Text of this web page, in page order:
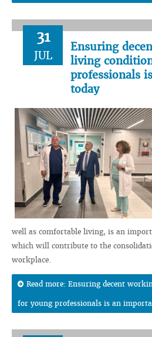
31
JUL
Ensuring
living
professionals
today
well as comfortable living, is an
which will contribute to the
workplace.
Read more: Ensuring decent
for young professionals is an